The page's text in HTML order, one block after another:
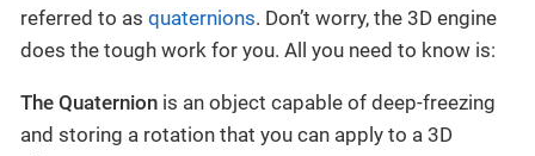
referred to as quaternions. Don’t worry, the 3D engine
does the tough work for you. All you need to know is:
The Quaternion is an object capable of deep-freezing
and storing a rotation that you can apply to a 3D